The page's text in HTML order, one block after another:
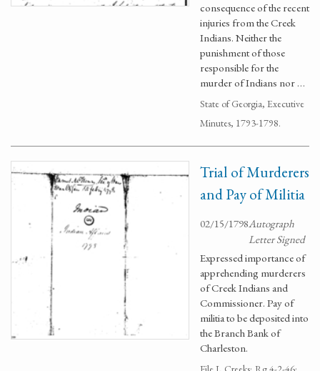
consequence of the recent
injuries from the Creek
Indians. Neither the
punishment of those
responsible for the
murder of Indians nor …
State of Georgia, Executive
Minutes, 1793-1798.
Trial of Murderers
and Pay of Militia
02/15/1798Autograph
Letter Signed
Expressed importance of
apprehending murderers
of Creek Indians and
Commissioner. Pay of
militia to be deposited into
the Branch Bank of
Charleston.